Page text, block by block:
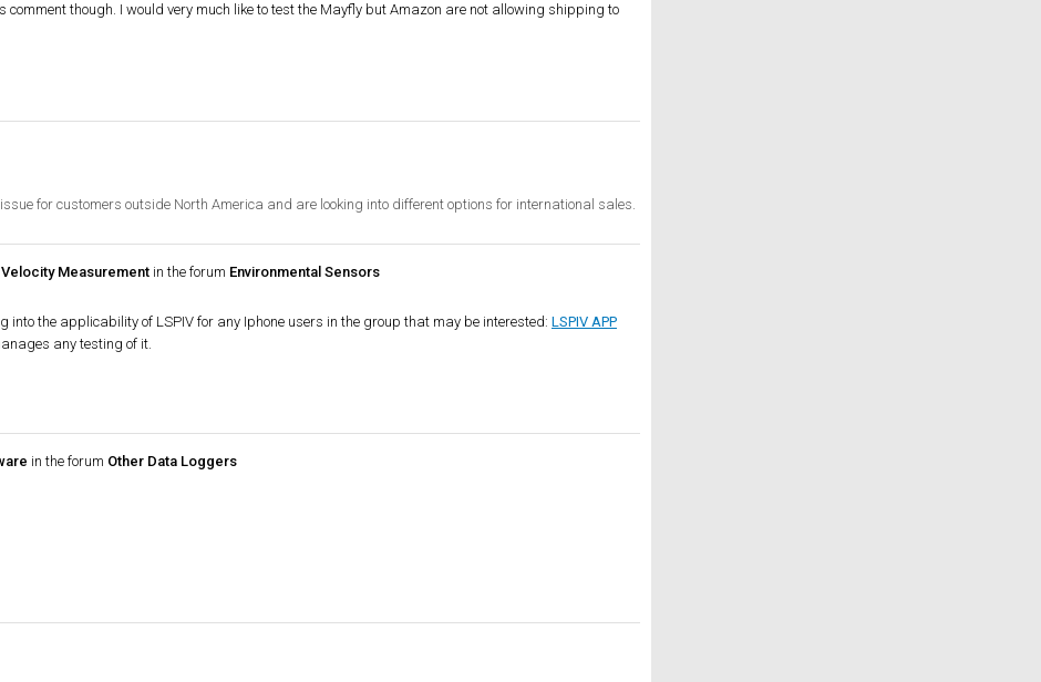
comment though. I would very much like to test the Mayfly but Amazon are not allowing shipping to
for customers outside North America and are looking into different options for international sales.
Measurement in the forum Environmental Sensors
into the applicability of LSPIV for any Iphone users in the group that may be interested: LSPIV APP
any testing of it.
in the forum Other Data Loggers